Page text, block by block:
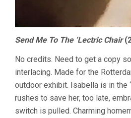
Send Me To The ‘Lectric Chair
No credits. Need to get a copy
interlacing. Made for the
outdoor exhibit. Isabella is in the
rushes to save her, too late,
switch is pulled. Charming